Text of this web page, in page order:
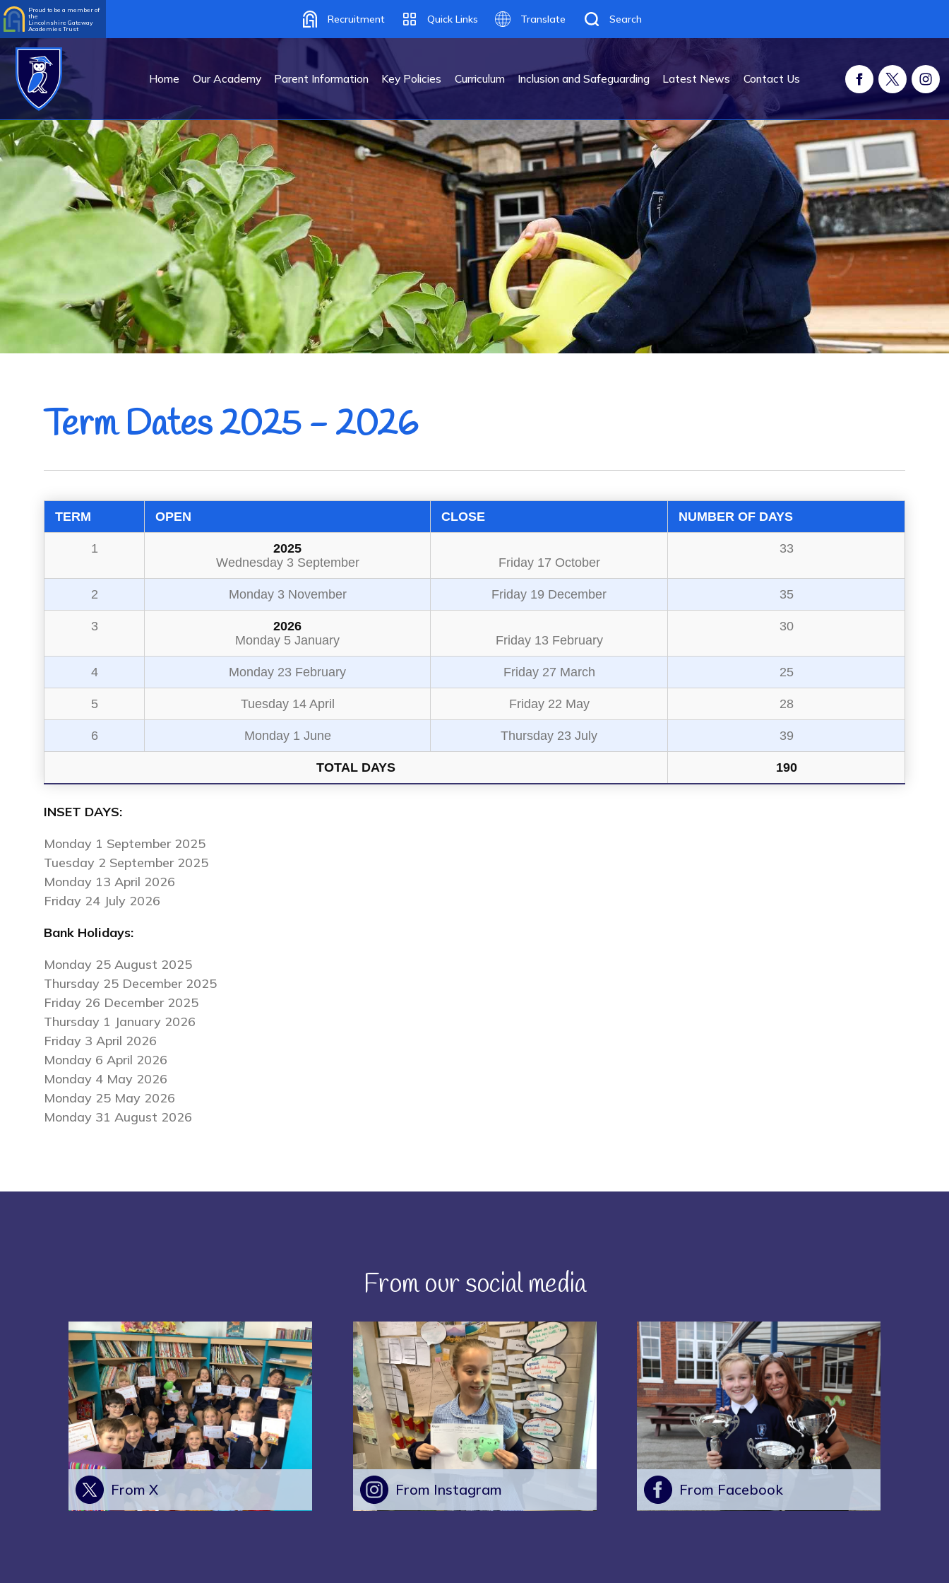
Proud to be a member of
the
Lincolnshire Gateway
Academies Trust
Recruitment Quick Links Translate Search
Home Our Academy Parent Information Key Policies Curriculum Inclusion and Safeguarding Latest News Contact Us
Term Dates 2025 - 2026
TERM OPEN CLOSE NUMBER OF DAYS
1
2025
Wednesday 3 September
Friday 17 October
33
2 Monday 3 November Friday 19 December 35
3
2026
Monday 5 January
Friday 13 February
30
4 Monday 23 February Friday 27 March 25
5 Tuesday 14 April Friday 22 May 28
6 Monday 1 June Thursday 23 July 39
TOTAL DAYS 190
INSET DAYS:
Monday 1 September 2025
Tuesday 2 September 2025
Monday 13 April 2026
Friday 24 July 2026
Bank Holidays:
Monday 25 August 2025
Thursday 25 December 2025
Friday 26 December 2025
Thursday 1 January 2026
Friday 3 April 2026
Monday 6 April 2026
Monday 4 May 2026
Monday 25 May 2026
Monday 31 August 2026
From our social media
From X From Instagram From Facebook